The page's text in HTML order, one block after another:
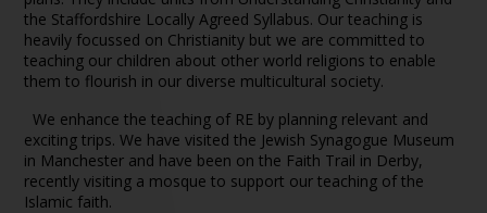
the Staffordshire Locally Agreed Syllabus. Our teaching is
heavily focussed on Christianity but we are committed to
teaching our children about other world religions to enable
them to flourish in our diverse multicultural society.
We enhance the teaching of RE by planning relevant and
exciting trips. We have visited the Jewish Synagogue Museum
in Manchester and have been on the Faith Trail in Derby,
recently visiting a mosque to support our teaching of the
Islamic faith.